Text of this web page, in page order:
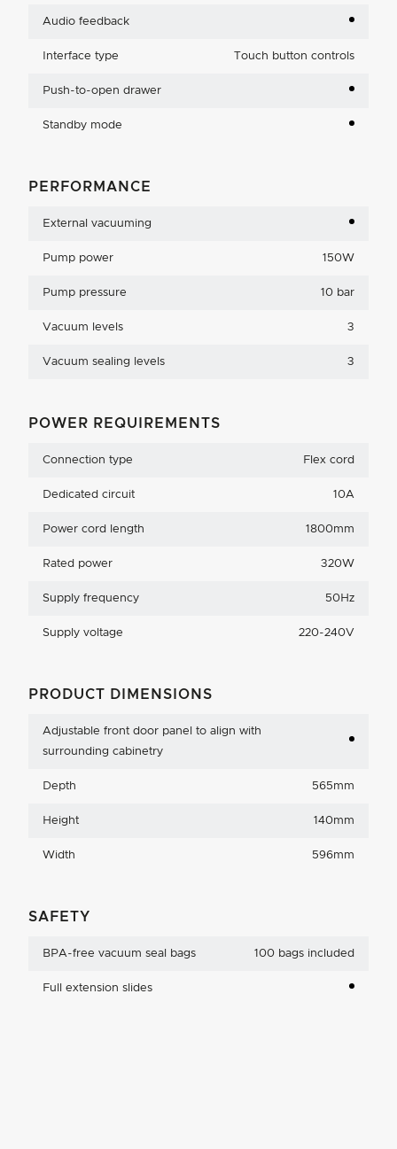
Audio feedback
Interface type Touch button controls
Push-to-open drawer
Standby mode
PERFORMANCE
External vacuuming
Pump power 150W
Pump pressure 10 bar
Vacuum levels 3
Vacuum sealing levels 3
POWER REQUIREMENTS
Connection type Flex cord
Dedicated circuit 10A
Power cord length 1800mm
Rated power 320W
Supply frequency 50Hz
Supply voltage 220-240V
PRODUCT DIMENSIONS
Adjustable front door panel to align with
surrounding cabinetry
Depth 565mm
Height 140mm
Width 596mm
SAFETY
BPA-free vacuum seal bags 100 bags included
Full extension slides